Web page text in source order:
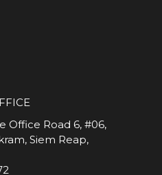
Office Road 6, #06,
Siem Reap,